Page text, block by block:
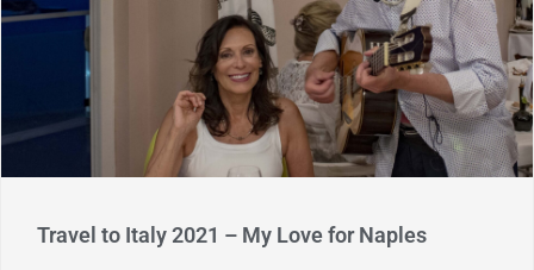
Travel to Italy 2021 – My Love for Naples